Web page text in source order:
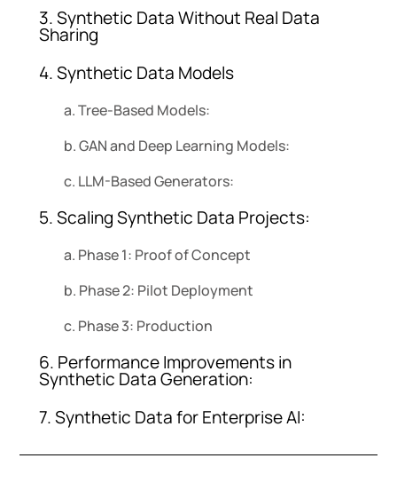
3. Synthetic Data Without Real Data
Sharing
4. Synthetic Data Models
a. Tree-Based Models:
b. GAN and Deep Learning Models:
c. LLM-Based Generators:
5. Scaling Synthetic Data Projects:
a. Phase 1: Proof of Concept
b. Phase 2: Pilot Deployment
c. Phase 3: Production
6. Performance Improvements in
Synthetic Data Generation:
7. Synthetic Data for Enterprise AI: